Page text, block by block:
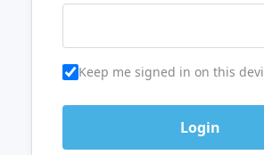
Keep me signed in on this